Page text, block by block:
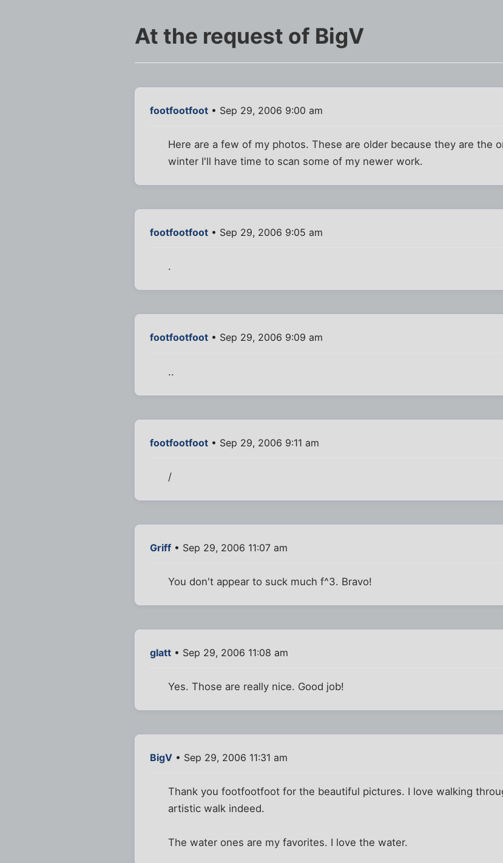
At the request of BigV
footfootfoot • Sep 29, 2006 9:00 am
Here are a few of my photos. These are older because they are the
winter I'll have time to scan some of my newer work.
footfootfoot • Sep 29, 2006 9:05 am
.
footfootfoot • Sep 29, 2006 9:09 am
..
footfootfoot • Sep 29, 2006 9:11 am
/
Griff • Sep 29, 2006 11:07 am
You don't appear to suck much f^3. Bravo!
glatt • Sep 29, 2006 11:08 am
Yes. Those are really nice. Good job!
BigV • Sep 29, 2006 11:31 am
Thank you footfootfoot for the beautiful pictures. I love walking
artistic walk indeed.
The water ones are my favorites. I love the water.